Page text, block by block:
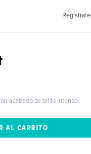
Regístrate
acabado de brillo intenso.